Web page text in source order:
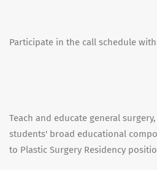
Participate in the call schedule
Teach and educate general
students' broad educational
to Plastic Surgery Residency